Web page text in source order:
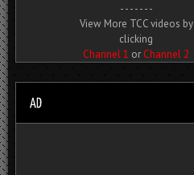
- - - - - - -
View More TCC videos by
clicking
Channel 1 or Channel 2